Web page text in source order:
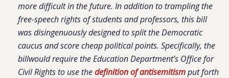
more difficult in the future. In addition to trampling the
free-speech rights of students and professors, this bill
was disingenuously designed to split the Democratic
caucus and score cheap political points. Specifically, the
billwould require the Education Department’s Office for
Civil Rights to use thedefinition of antisemitismput forth